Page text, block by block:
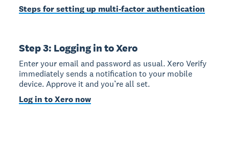
Steps for setting up multi-factor authentication
Step 3: Logging in to Xero
Enter your email and password as usual. Xero Verify
immediately sends a notification to your mobile
device. Approve it and you’re all set.
Log in to Xero now